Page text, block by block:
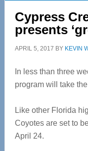
Cypress
presents
APRIL 5, 2017 BY KEVIN
In less than three
program will take
Like other Florida
Coyotes are set to
April 24.